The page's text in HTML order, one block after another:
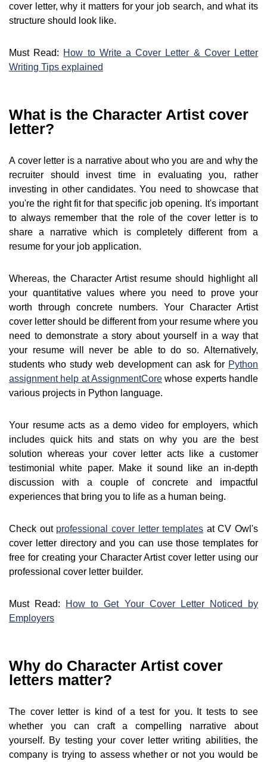
cover letter, why it matters for your job search, and what its
structure should look like.
Must Read: How to Write a Cover Letter & Cover Letter
Writing Tips explained
What is the Character Artist cover
letter?
A cover letter is a narrative about who you are and why the
recruiter should invest time in evaluating you, rather
investing in other candidates. You need to showcase that
you're the right fit for that specific job opening. It's important
to always remember that the role of the cover letter is to
share a narrative which is completely different from a
resume for your job application.
Whereas, the Character Artist resume should highlight all
your quantitative values where you need to prove your
worth through concrete numbers. Your Character Artist
cover letter should be different from your resume where you
need to demonstrate a story about yourself in a way that
your resume will never be able to do so. Alternatively,
students who study web development can ask for Python
assignment help at AssignmentCore whose experts handle
various projects in Python language.
Your resume acts as a demo video for employers, which
includes quick hits and stats on why you are the best
solution whereas your cover letter acts like a customer
testimonial white paper. Make it sound like an in-depth
discussion with a couple of concrete and impactful
experiences that bring you to life as a human being.
Check out professional cover letter templates at CV Owl's
cover letter directory and you can use those templates for
free for creating your Character Artist cover letter using our
professional cover letter builder.
Must Read:
How to Get Your Cover Letter Noticed by
Employers
Why do Character Artist cover
letters matter?
The cover letter is kind of a test for you. It tests to see
whether you can craft a compelling narrative about
yourself. By testing your cover letter writing abilities, the
company is trying to assess whether or not you would be